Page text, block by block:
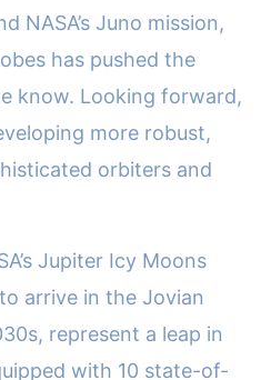
NASA’s Juno mission,
has pushed the
know. Looking forward,
more robust,
orbiters and
Jupiter Icy Moons
arrive in the Jovian
represent a leap in
with 10 state-of-